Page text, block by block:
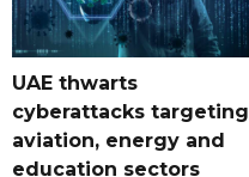
UAE thwarts
cyberattacks targeting
aviation, energy and
education sectors